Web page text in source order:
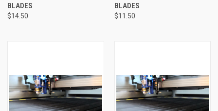
BLADES
$14.50
BLADES
$11.50